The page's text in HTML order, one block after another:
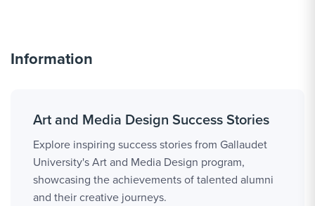
Information
Art and Media Design Success Stories
Explore inspiring success stories from Gallaudet
University's Art and Media Design program,
showcasing the achievements of talented alumni
and their creative journeys.